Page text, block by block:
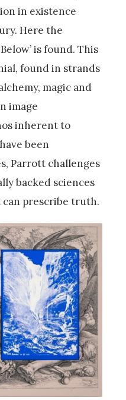
in existence
Here the
is found. This
found in strands
magic and
image
inherent to
been
Parrott challenges
backed sciences
prescribe truth.